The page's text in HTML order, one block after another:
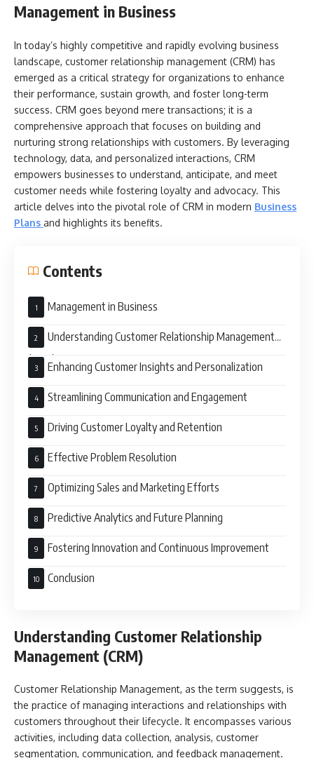
Management in Business
In today’s highly competitive and rapidly evolving business
landscape, customer relationship management (CRM) has
emerged as a critical strategy for organizations to enhance
their performance, sustain growth, and foster long-term
success. CRM goes beyond mere transactions; it is a
comprehensive approach that focuses on building and
nurturing strong relationships with customers. By leveraging
technology, data, and personalized interactions, CRM
empowers businesses to understand, anticipate, and meet
customer needs while fostering loyalty and advocacy. This
article delves into the pivotal role of CRM in modern Business
Plans and highlights its benefits.
Contents
Management in Business
Understanding Customer Relationship Management
(CRM)
Enhancing Customer Insights and Personalization
Streamlining Communication and Engagement
Driving Customer Loyalty and Retention
Effective Problem Resolution
Optimizing Sales and Marketing Efforts
Predictive Analytics and Future Planning
Fostering Innovation and Continuous Improvement
Conclusion
Understanding Customer Relationship
Management (CRM)
Customer Relationship Management, as the term suggests, is
the practice of managing interactions and relationships with
customers throughout their lifecycle. It encompasses various
activities, including data collection, analysis, customer
segmentation, communication, and feedback management.